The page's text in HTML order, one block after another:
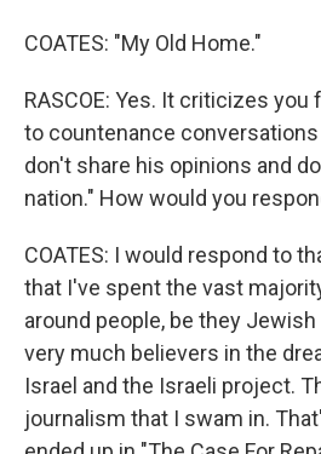
COATES: "My Old Home."
RASCOE: Yes. It criticizes you
to countenance
don't share his opinions and
nation." How would you
COATES: I would respond to
that I've spent the vast
around people, be they
very much believers in the
Israel and the Israeli project.
journalism that I swam in.